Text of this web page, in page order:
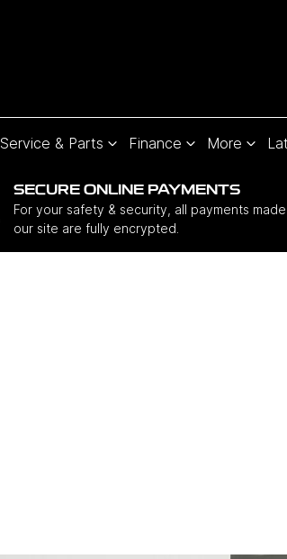
Service & Parts Finance More
SECURE ONLINE PAYMENTS
For your safety & security, all payments
our site are fully encrypted.